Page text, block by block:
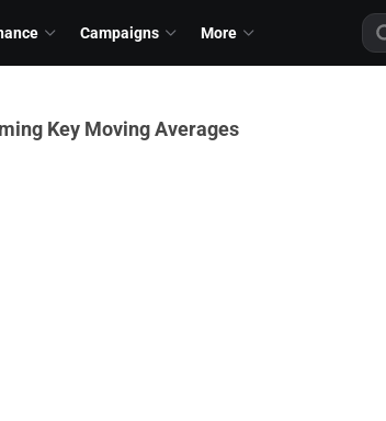
Campaigns More
Key Moving Averages